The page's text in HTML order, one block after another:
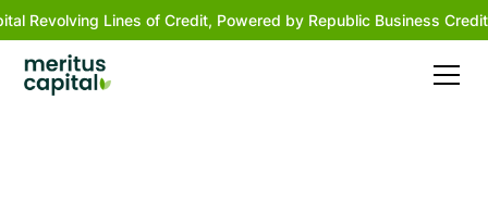
Revolving Lines of Credit, Powered by Republic Business Credit